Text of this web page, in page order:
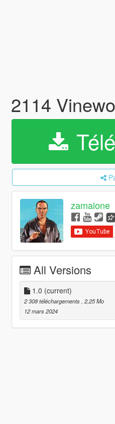
2114
zamalone
All Versions
1.0 (current)
2 308 téléchargements , 2,25 Mo
12 mars 2024